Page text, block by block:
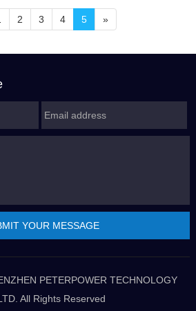
2 3 4 5 »
PETERPOWER TECHNOLOGY
All Rights Reserved